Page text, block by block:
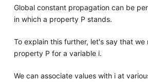
Global constant propagation can be
in which a property P stands.
To explain this further, let's say that
property P for a variable i.
We can associate values with i at